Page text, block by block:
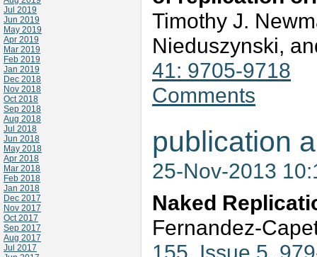
Jul 2019
Jun 2019
May 2019
Apr 2019
Mar 2019
Feb 2019
Jan 2019
Dec 2018
Nov 2018
Oct 2018
Sep 2018
Aug 2018
Jul 2018
Jun 2018
May 2018
Apr 2018
Mar 2018
Feb 2018
Jan 2018
Dec 2017
Nov 2017
Oct 2017
Sep 2017
Aug 2017
Jul 2017
Timothy J.
Nieduszynski,
41: 9705-9718
Comments
publication
25-Nov-2013
Naked
Fernandez-
155, Issue 5,